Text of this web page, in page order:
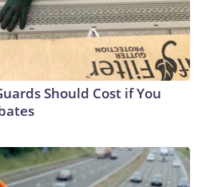
Should Cost if You